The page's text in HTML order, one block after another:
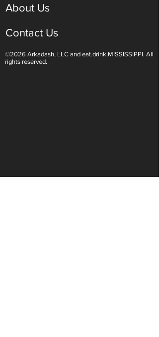
Light White Wines Are for
About Us
Contact Us
©2026 Arkadash, LLC and eat.drink.MISSISSIPPI. All
rights reserved.